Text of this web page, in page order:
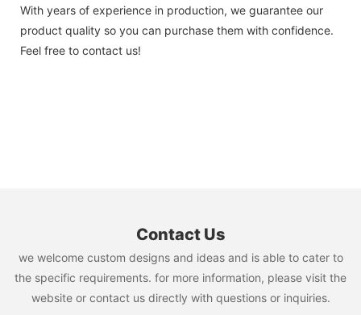
With years of experience in production, we guarantee our
product quality so you can purchase them with confidence.
Feel free to contact us!
Contact Us
we welcome custom designs and ideas and is able to cater to
the specific requirements. for more information, please visit the
website or contact us directly with questions or inquiries.